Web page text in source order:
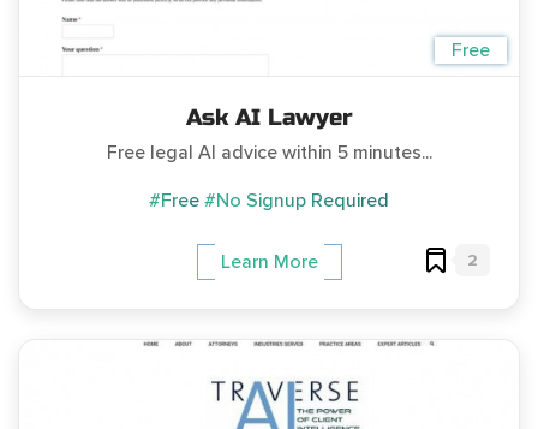
Free
Ask AI Lawyer
Free legal AI advice within 5 minutes...
#Free #No Signup Required
Learn More 2